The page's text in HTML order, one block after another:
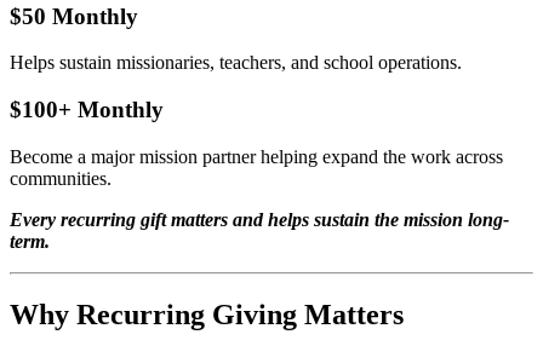
$50 Monthly
Helps sustain missionaries, teachers, and school operations.
$100+ Monthly
Become a major mission partner helping expand the work across
communities.
Every recurring gift matters and helps sustain the mission long-
term.
Why Recurring Giving Matters